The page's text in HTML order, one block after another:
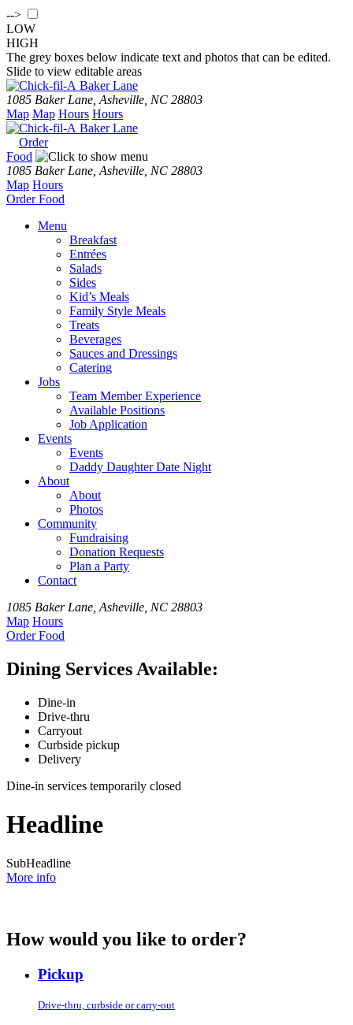
-->
LOW
HIGH
The grey boxes below indicate text and photos that can be edited.
Slide to view editable areas
Baker Lane
1085 Baker Lane, Asheville, NC 28803
Map Map Hours Hours
Baker Lane
Order
Food
1085 Baker Lane, Asheville, NC 28803
Map Hours
OrderFood
Menu
Breakfast
Entrées
Salads
Sides
Kid’s Meals
Family Style Meals
Treats
Beverages
Sauces and Dressings
Catering
Jobs
Team MemberExperience
Available Positions
Job Application
Events
Events
Daddy Daughter Date Night
About
About
Photos
Community
Fundraising
Donation Requests
Plan a Party
Contact
1085 Baker Lane, Asheville, NC 28803
Map Hours
OrderFood
Dining Services Available:
Dine-in
Drive-thru
Carryout
Curbside pickup
Delivery
Dine-in services temporarily closed
Headline
SubHeadline
More info
How would you like to order?
Pickup
Drive-thru, curbside or carry-out